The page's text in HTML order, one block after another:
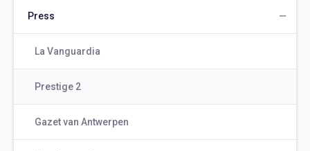
Press
La Vanguardia
Prestige 2
Gazet van Antwerpen